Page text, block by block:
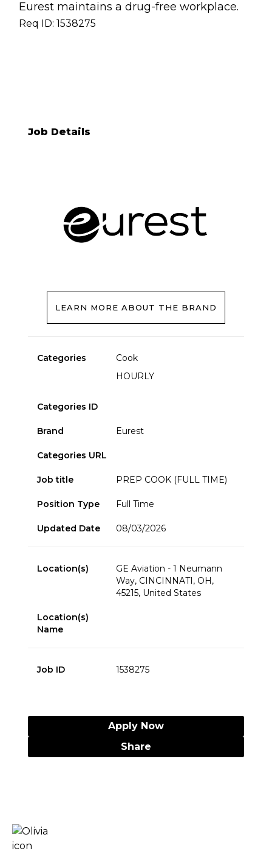
Eurest maintains a drug-free workplace.
Req ID: 1538275
Job Details
LEARN MORE ABOUT THE BRAND
Categories
Cook
HOURLY
Categories ID
Brand Eurest
Categories URL
Job title PREP COOK (FULL TIME)
Position Type Full Time
Updated Date 08/03/2026
Location(s)
GE Aviation - 1 Neumann
Way, CINCINNATI, OH,
45215, United States
Location(s)
Name
Job ID 1538275
Apply Now
Share